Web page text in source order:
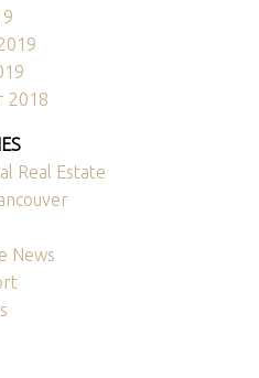
2018
Real Estate
News